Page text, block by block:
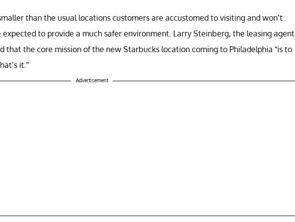
than the usual locations customers are accustomed to visiting and won’t
to provide a much safer environment. Larry Steinberg, the leasing agent
that the core mission of the new Starbucks location coming to Philadelphia “is to
it.”
Advertisement